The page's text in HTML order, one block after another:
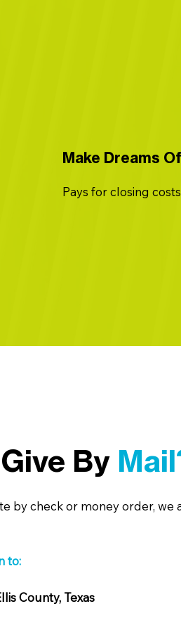
Make Dreams
Pays for closing costs
By
by check or money order, we
to:
County, Texas